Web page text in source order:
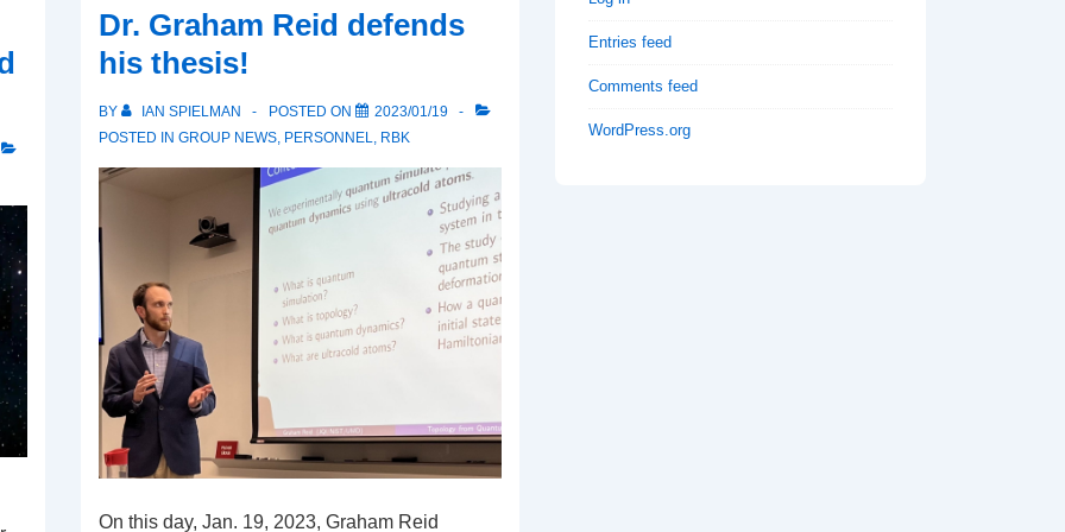
Dr. Graham Reid defends
his thesis!
BY IAN SPIELMAN POSTED ON
2023/01/19
POSTED IN GROUP NEWS PERSONNEL RBK
On this day, Jan. 19, 2023, Graham Reid
Entries feed
Comments feed
WordPress.org